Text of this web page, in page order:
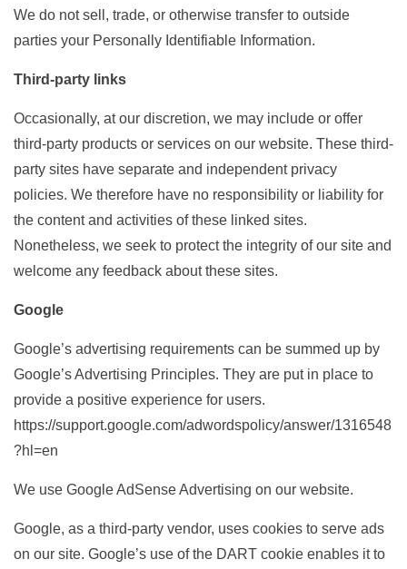
We do not sell, trade, or otherwise transfer to outside
parties your Personally Identifiable Information.
Third-party links
Occasionally, at our discretion, we may include or offer
third-party products or services on our website. These third-
party sites have separate and independent privacy
policies. We therefore have no responsibility or liability for
the content and activities of these linked sites.
Nonetheless, we seek to protect the integrity of our site and
welcome any feedback about these sites.
Google
Google’s advertising requirements can be summed up by
Google’s Advertising Principles. They are put in place to
provide a positive experience for users.
https://support.google.com/adwordspolicy/answer/1316548
?hl=en
We use Google AdSense Advertising on our website.
Google, as a third-party vendor, uses cookies to serve ads
on our site. Google’s use of the DART cookie enables it to